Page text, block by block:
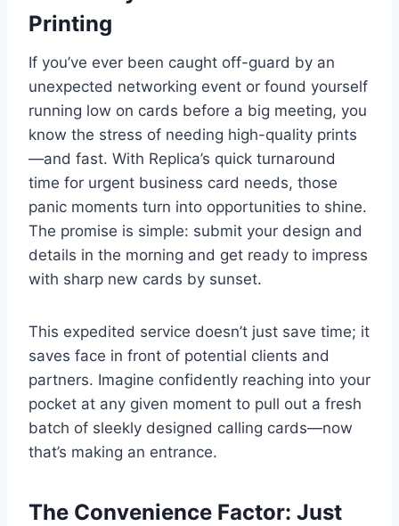
Printing
If you’ve ever been caught off-guard by an
unexpected networking event or found yourself
running low on cards before a big meeting, you
know the stress of needing high-quality prints
—and fast. With Replica’s quick turnaround
time for urgent business card needs, those
panic moments turn into opportunities to shine.
The promise is simple: submit your design and
details in the morning and get ready to impress
with sharp new cards by sunset.
This expedited service doesn’t just save time; it
saves face in front of potential clients and
partners. Imagine confidently reaching into your
pocket at any given moment to pull out a fresh
batch of sleekly designed calling cards—now
that’s making an entrance.
The Convenience Factor: Just